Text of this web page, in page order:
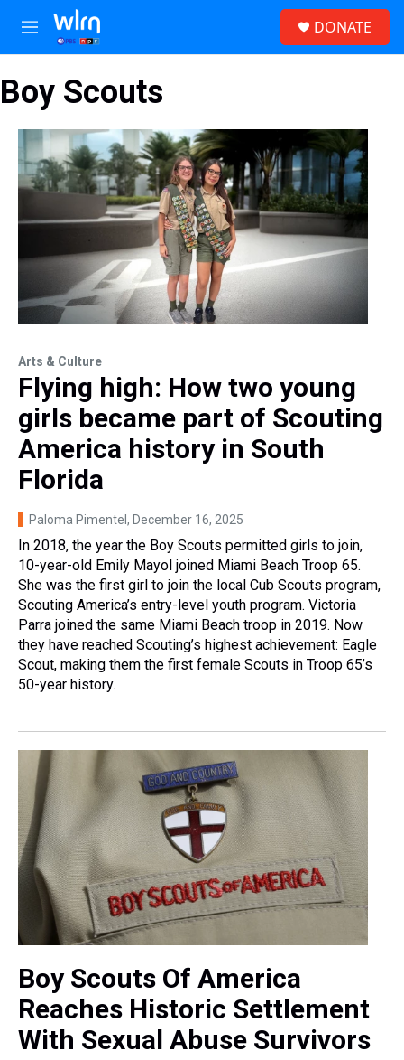
Skip to main content
M
e
u
DONATE
Boy Scouts
Arts & Culture
Flying high: How two young
girls became part of Scouting
America history in South
Florida
Paloma Pimentel , December 16, 2025
In 2018, the year the Boy Scouts permitted girls to join,
10-year-old Emily Mayol joined Miami Beach Troop 65.
She was the first girl to join the local Cub Scouts program,
Scouting America’s entry-level youth program. Victoria
Parra joined the same Miami Beach troop in 2019. Now
they have reached Scouting’s highest achievement: Eagle
Scout, making them the first female Scouts in Troop 65’s
50-year history.
Boy Scouts Of America
Reaches Historic Settlement
With Sexual Abuse Survivors